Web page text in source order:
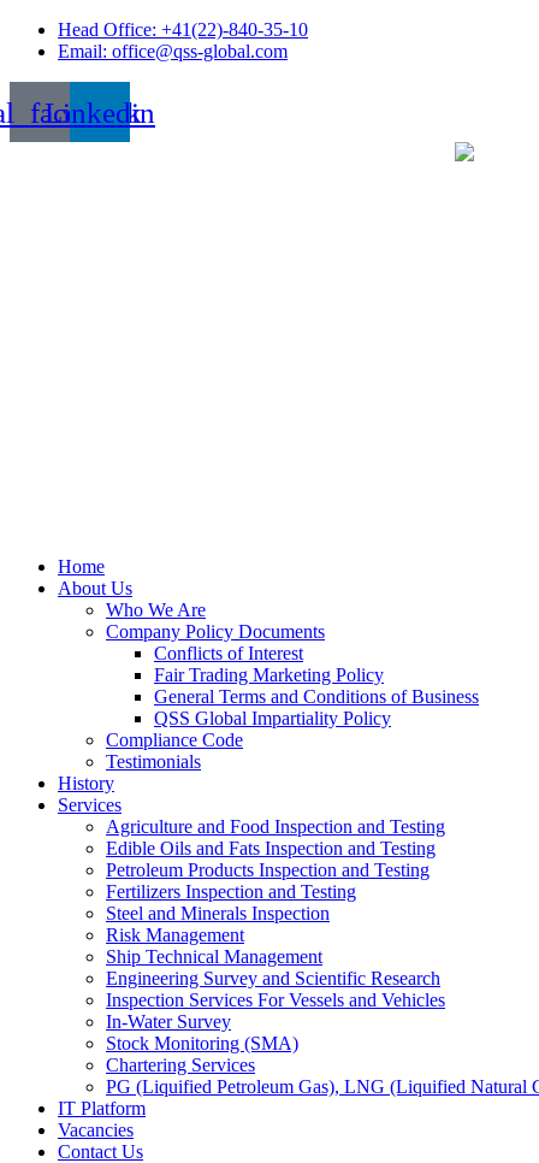
Skip
Head Office: +41(22)-840-35-10
Email: office@qss-global.com
Linkedin
Home
About Us
Who We Are
Company Policy Documents
Conflicts of Interest
Fair Trading Marketing Policy
General Terms and Conditions of Business
QSS Global Impartiality Policy
Compliance Code
Testimonials
History
Services
Agriculture and Food Inspection and Testing
Edible Oils and Fats Inspection and Testing
Petroleum Products Inspection and Testing
Fertilizers Inspection and Testing
Steel and Minerals Inspection
Risk Management
Ship Technical Management
Engineering Survey and Scientific Research
Inspection Services For Vessels and Vehicles
In-Water Survey
Stock Monitoring (SMA)
Chartering Services
PG (Liquified Petroleum Gas), LNG (Liquified Natural
IT Platform
Vacancies
Contact Us